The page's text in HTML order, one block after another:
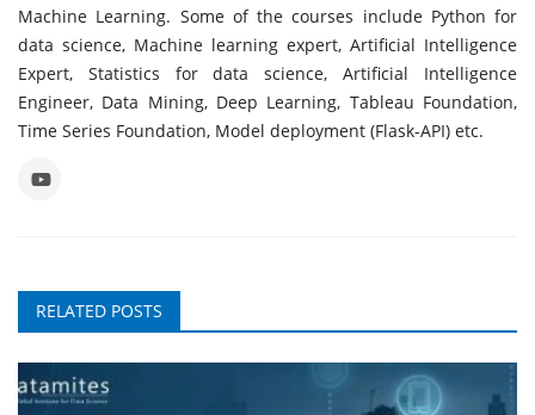
Machine Learning. Some of the courses include Python for
data science, Machine learning expert, Artificial Intelligence
Expert, Statistics for data science, Artificial Intelligence
Engineer, Data Mining, Deep Learning, Tableau Foundation,
Time Series Foundation, Model deployment (Flask-API) etc.
RELATED POSTS